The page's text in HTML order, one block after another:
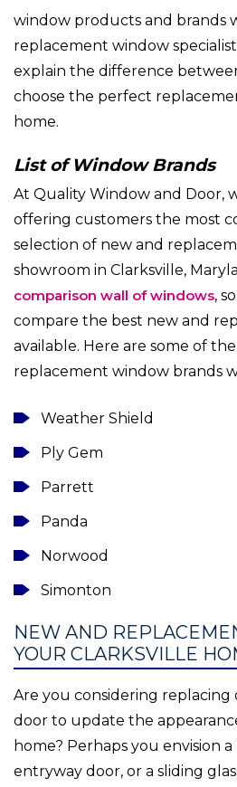
window products and brands
replacement window
explain the difference
choose the perfect
home.
List of Window Brands
At Quality Window and Door,
offering customers the most
selection of new and
showroom in Clarksville,
comparison wall of windows,
compare the best new and
available. Here are some of
replacement window brands
Weather Shield
Ply Gem
Parrett
Panda
Norwood
Simonton
NEW AND
YOUR CLARKSVILLE
Are you considering replacing
door to update the
home? Perhaps you envision
entryway door, or a sliding